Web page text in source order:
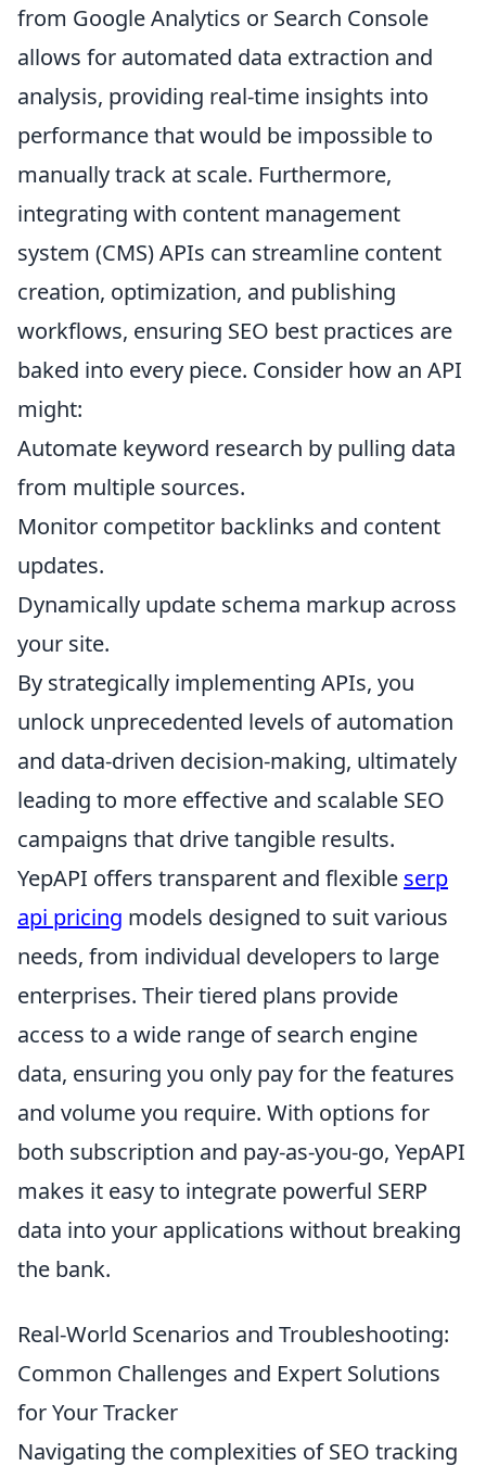
from Google Analytics or Search Console
allows for automated data extraction and
analysis, providing real-time insights into
performance that would be impossible to
manually track at scale. Furthermore,
integrating with content management
system (CMS) APIs can streamline content
creation, optimization, and publishing
workflows, ensuring SEO best practices are
baked into every piece. Consider how an API
might:
Automate keyword research by pulling data
from multiple sources.
Monitor competitor backlinks and content
updates.
Dynamically update schema markup across
your site.
By strategically implementing APIs, you
unlock unprecedented levels of automation
and data-driven decision-making, ultimately
leading to more effective and scalable SEO
campaigns that drive tangible results.
YepAPI offers transparent and flexible serp
api pricing models designed to suit various
needs, from individual developers to large
enterprises. Their tiered plans provide
access to a wide range of search engine
data, ensuring you only pay for the features
and volume you require. With options for
both subscription and pay-as-you-go, YepAPI
makes it easy to integrate powerful SERP
data into your applications without breaking
the bank.
Real-World Scenarios and Troubleshooting:
Common Challenges and Expert Solutions
for Your Tracker
Navigating the complexities of SEO tracking